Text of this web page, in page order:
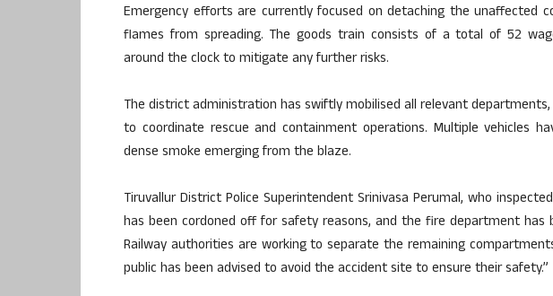
Emergency efforts are currently focused on detaching the unaffected
flames from spreading. The goods train consists of a total of 52
around the clock to mitigate any further risks.
The district administration has swiftly mobilised all relevant departments,
to coordinate rescue and containment operations. Multiple vehicles
dense smoke emerging from the blaze.
Tiruvallur District Police Superintendent Srinivasa Perumal, who
has been cordoned off for safety reasons, and the fire department
Railway authorities are working to separate the remaining
public has been advised to avoid the accident site to ensure their safety.”